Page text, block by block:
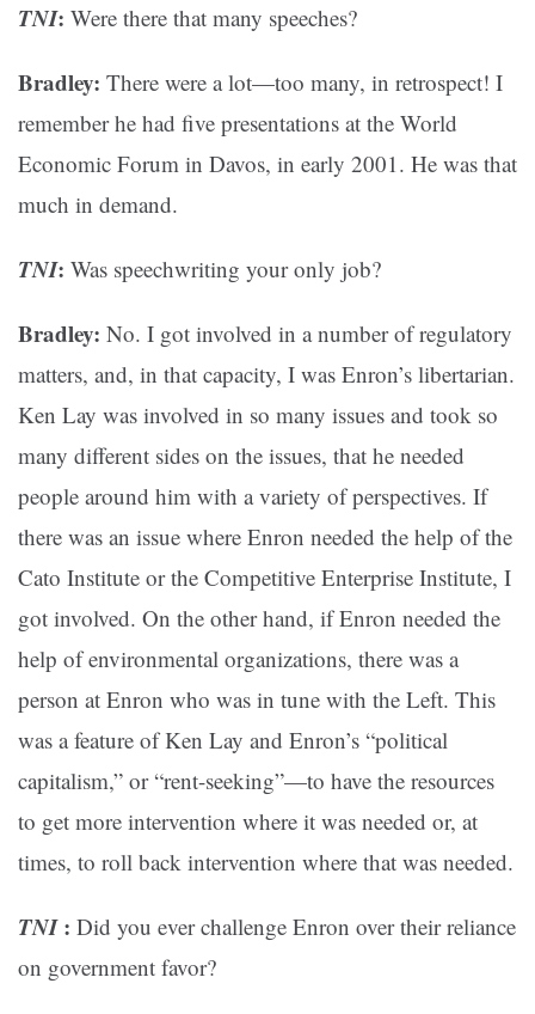
TNI: Were there that many speeches?
Bradley: There were a lot—too many, in retrospect! I
remember he had five presentations at the World
Economic Forum in Davos, in early 2001. He was that
much in demand.
TNI: Was speechwriting your only job?
Bradley: No. I got involved in a number of regulatory
matters, and, in that capacity, I was Enron’s libertarian.
Ken Lay was involved in so many issues and took so
many different sides on the issues, that he needed
people around him with a variety of perspectives. If
there was an issue where Enron needed the help of the
Cato Institute or the Competitive Enterprise Institute, I
got involved. On the other hand, if Enron needed the
help of environmental organizations, there was a
person at Enron who was in tune with the Left. This
was a feature of Ken Lay and Enron’s “political
capitalism,” or “rent-seeking”—to have the resources
to get more intervention where it was needed or, at
times, to roll back intervention where that was needed.
TNI : Did you ever challenge Enron over their reliance
on government favor?